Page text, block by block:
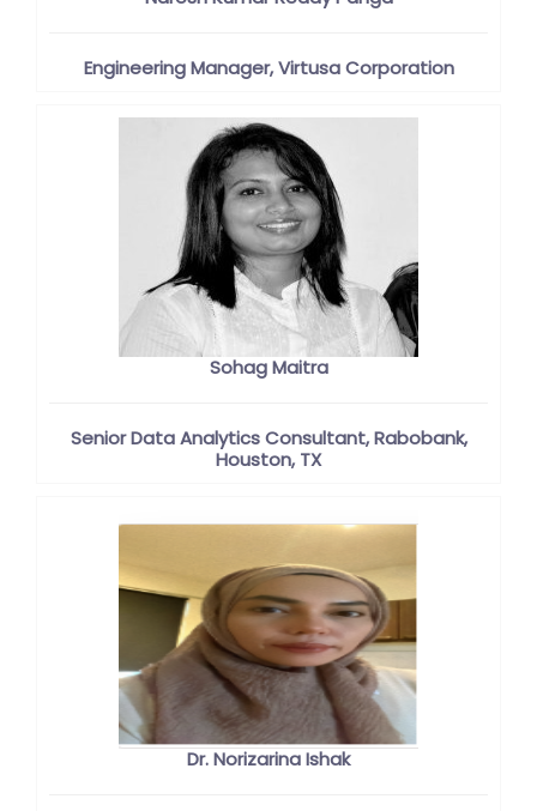
Engineering Manager, Virtusa Corporation
Sohag Maitra
Senior Data Analytics Consultant, Rabobank,
Houston, TX
Dr. Norizarina Ishak